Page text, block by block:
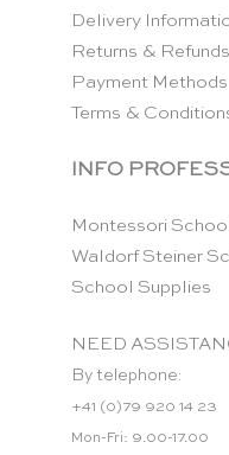
Delivery
Returns & Refunds
Payment Methods
Terms &
INFO
Montessori
Waldorf Steiner
School Supplies
NEED
By telephone:
+41 (0)79 920 14 23
Mon-Fri: 9.00-17.00